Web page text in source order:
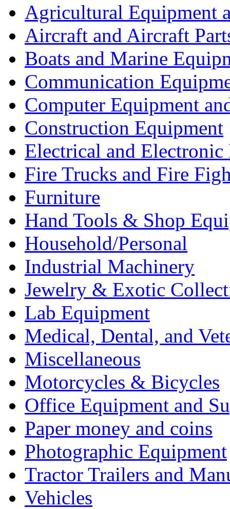
Agricultural Equipment
Aircraft and Aircraft
Boats and Marine
Communication
Computer Equipment
Construction Equipment
Electrical and Electronic
Fire Trucks and Fire
Furniture
Hand Tools & Shop
Household/Personal
Industrial Machinery
Jewelry & Exotic
Lab Equipment
Medical, Dental, and
Miscellaneous
Motorcycles & Bicycles
Office Equipment and
Paper money and coins
Photographic Equipment
Tractor Trailers and
Vehicles